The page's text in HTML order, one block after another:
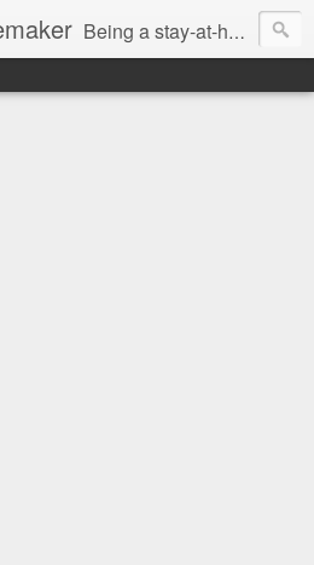
Being a stay-at-home Mom often means you have to know how to do it all for your family and get it done yesterday. Add being a writer to the mix and you've got some extra full hands! I've learned a few tricks either through personal experience or through my love of researching. Looking for ways to help your family in hard times? I'm here to help. Follow me on my journey through this economy. I'll let you see my mistakes as well as my triumphs and share useful information along the way.